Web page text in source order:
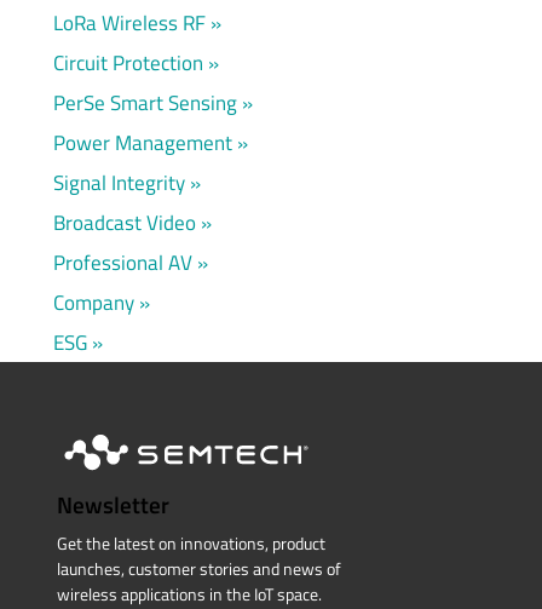
LoRa Wireless RF
Circuit Protection
PerSe Smart Sensing
Power Management
Signal Integrity
Broadcast Video
Professional AV
Company
ESG
Newsletter
Get the latest on innovations, product
launches, customer stories and news of
wireless applications in the IoT space.